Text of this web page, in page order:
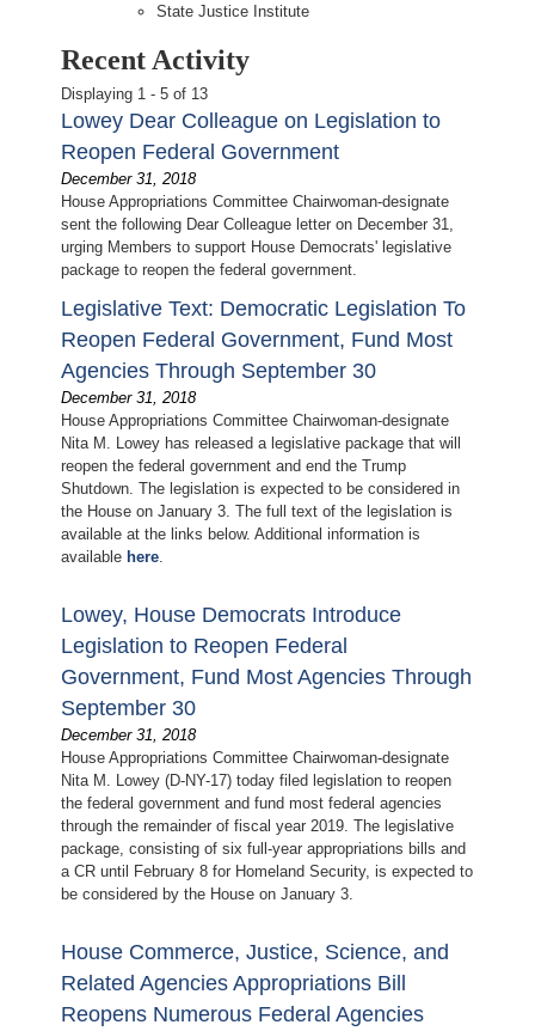
State Justice Institute
Recent Activity
Displaying 1 - 5 of 13
Lowey Dear Colleague on Legislation to
Reopen Federal Government
December 31, 2018
House Appropriations Committee Chairwoman-designate
sent the following Dear Colleague letter on December 31,
urging Members to support House Democrats' legislative
package to reopen the federal government.
Legislative Text: Democratic Legislation To
Reopen Federal Government, Fund Most
Agencies Through September 30
December 31, 2018
House Appropriations Committee Chairwoman-designate
Nita M. Lowey has released a legislative package that will
reopen the federal government and end the Trump
Shutdown. The legislation is expected to be considered in
the House on January 3. The full text of the legislation is
available at the links below. Additional information is
available here.
Lowey, House Democrats Introduce
Legislation to Reopen Federal
Government, Fund Most Agencies Through
September 30
December 31, 2018
House Appropriations Committee Chairwoman-designate
Nita M. Lowey (D-NY-17) today filed legislation to reopen
the federal government and fund most federal agencies
through the remainder of fiscal year 2019. The legislative
package, consisting of six full-year appropriations bills and
a CR until February 8 for Homeland Security, is expected to
be considered by the House on January 3.
House Commerce, Justice, Science, and
Related Agencies Appropriations Bill
Reopens Numerous Federal Agencies